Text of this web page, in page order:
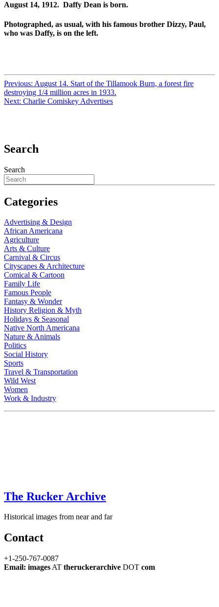
August 14, 1912. Daffy Dean is born.
Photographed, as usual, with his famous brother Dizzy, Paul,
who was Daffy, is on the left.
Previous: August 14. Start of the Tillamook Burn, a forest fire
destroying 1/4 million acres in 1933.
Next: Charlie Comiskey Advertises
Search
Search
Categories
Advertising & Design
African Americana
Agriculture
Arts & Culture
Carnival & Circus
Cityscapes & Architecture
Comical & Cartoon
Family Life
Famous People
Fantasy & Wonder
History Religion & Myth
Holidays & Seasonal
Native North Americana
Nature & Animals
Politics
Social History
Sports
Travel & Transportation
Wild West
Women
Work & Industry
The Rucker Archive
Historical images from near and far
Contact
+1-250-767-0087
Email: images AT theruckerarchive DOT com